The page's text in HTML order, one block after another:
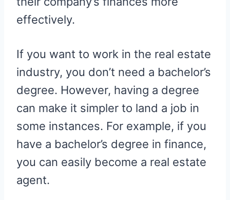
effectively.
If you want to work in the real estate
industry, you don’t need a bachelor’s
degree. However, having a degree
can make it simpler to land a job in
some instances. For example, if you
have a bachelor’s degree in finance,
you can easily become a real estate
agent.